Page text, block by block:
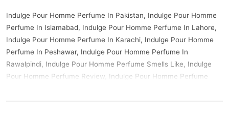
Indulge Pour Homme Perfume In Pakistan, Indulge Pour Homme
Perfume In Islamabad, Indulge Pour Homme Perfume In Lahore,
Indulge Pour Homme Perfume In Karachi, Indulge Pour Homme
Perfume In Peshawar, Indulge Pour Homme Perfume In
Rawalpindi, Indulge Pour Homme Perfume Smells Like, Indulge
Pour Homme Perfume Review, Indulge Pour Homme Perfume